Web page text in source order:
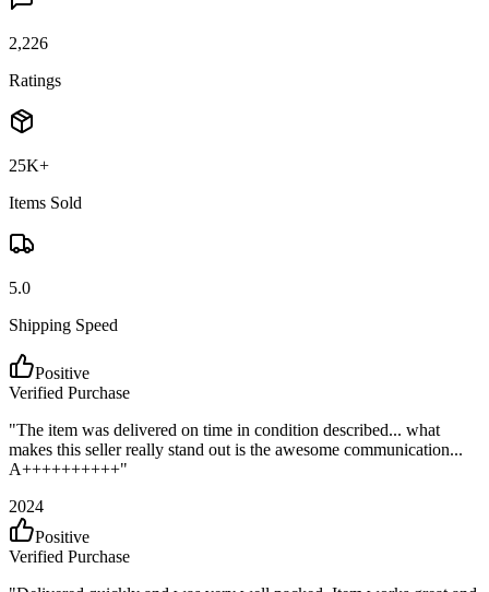
2,226
Ratings
25K+
Items Sold
5.0
Shipping Speed
Positive
Verified Purchase
"The item was delivered on time in condition described... what
makes this seller really stand out is the awesome communication...
A++++++++++"
2024
Positive
Verified Purchase